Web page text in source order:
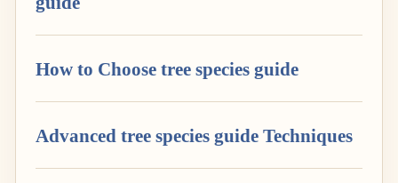
How to Choose tree species guide
Advanced tree species guide Techniques